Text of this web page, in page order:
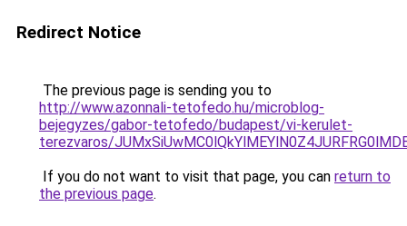
Redirect Notice
The previous page is sending you to
http://www.azonnali-tetofedo.hu/microblog-
bejegyzes/gabor-tetofedo/budapest/vi-kerulet-
terezvaros/
If you do not want to visit that page, you can return to
the previous page.